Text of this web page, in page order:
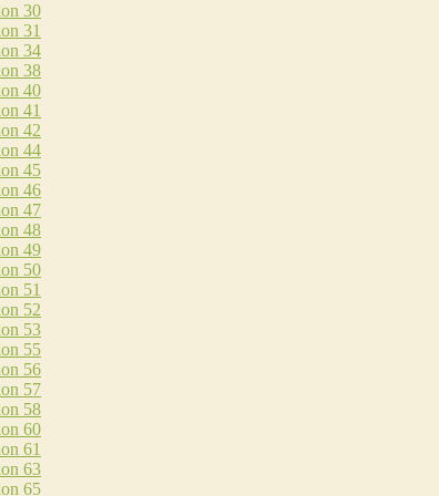
30
31
34
38
40
41
42
44
45
46
47
48
49
50
51
52
53
55
56
57
58
60
61
63
65